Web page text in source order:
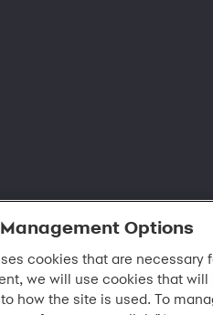
Options
cookies that are
we will use cookies that
how the site is used. To